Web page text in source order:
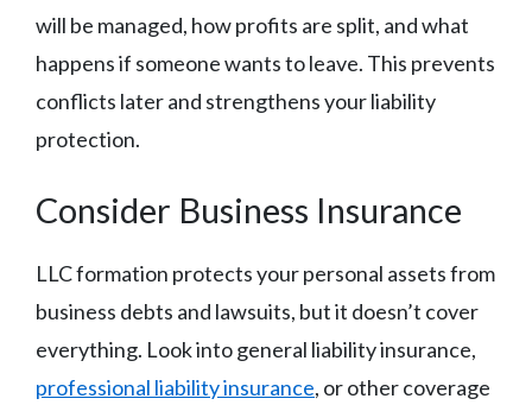
will be managed, how profits are split, and what
happens if someone wants to leave. This prevents
conflicts later and strengthens your liability
protection.
Consider Business Insurance
LLC formation protects your personal assets from
business debts and lawsuits, but it doesn’t cover
everything. Look into general liability insurance,
professional liability insurance, or other coverage